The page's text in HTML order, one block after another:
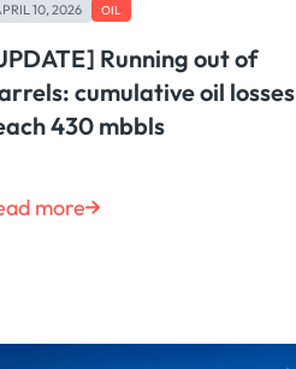
10, 2026 OIL
Running out of
cumulative oil losses
430 mbbls
more